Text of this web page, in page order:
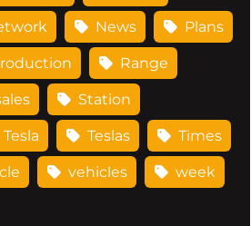
News Plans
Range
Station
Tesla Teslas Times
vehicles week